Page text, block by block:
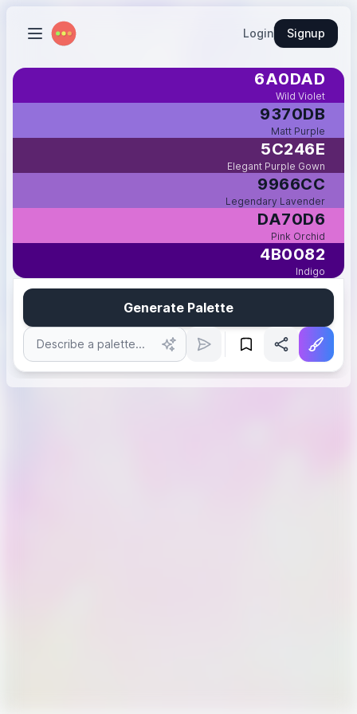
Login Signup
6A0DAD
Wild Violet
9370DB
Matt Purple
5C246E
Elegant Purple Gown
9966CC
Legendary Lavender
DA70D6
Pink Orchid
4B0082
Indigo
Generate Palette